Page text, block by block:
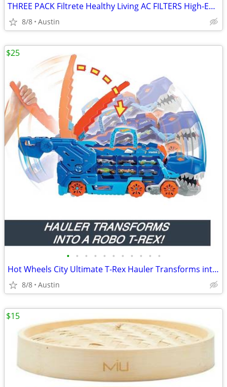
THREE PACK Filtrete Healthy Living AC FILTERS High-Efficiency MPR 2200 Air Filte
8/8 Austin
• • • • • • • • • • •
Hot Wheels City Ultimate T-Rex Hauler Transforms into Dino Racetrack!
8/8 Austin
$25
$15